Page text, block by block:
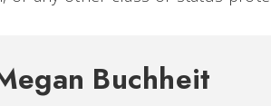
Buchheit